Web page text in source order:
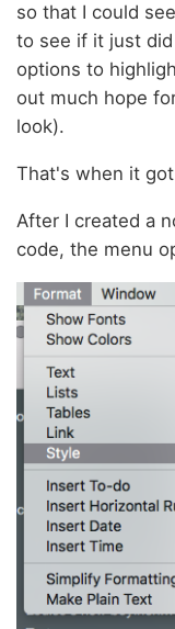
so that I could
to see if it just
options to
out much hope
look).
That's when it
After I created a
code, the menu